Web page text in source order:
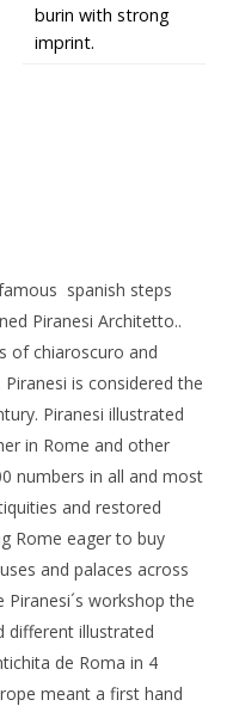
burin with strong
imprint.
spanish steps
Piranesi Architetto..
of chiaroscuro and
is considered the
Piranesi illustrated
in Rome and other
numbers in all and most
and restored
Rome eager to buy
and palaces across
workshop the
different illustrated
de Roma in 4
meant a first hand